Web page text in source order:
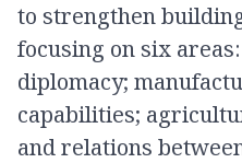
to strengthen
focusing on six
diplomacy;
capabilities;
and relations